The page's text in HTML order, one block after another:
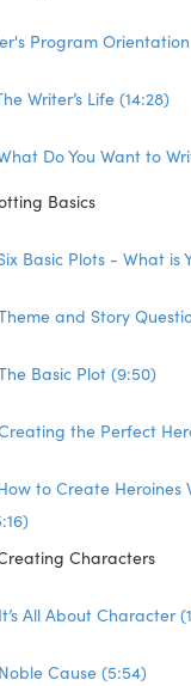
Program
Writer’s Life (14:28)
Do You Want to
Basics
Basic Plots - What is
and Story
Basic Plot (9:50)
the Perfect
to Create Heroines
Characters
All About Character
Cause (5:54)